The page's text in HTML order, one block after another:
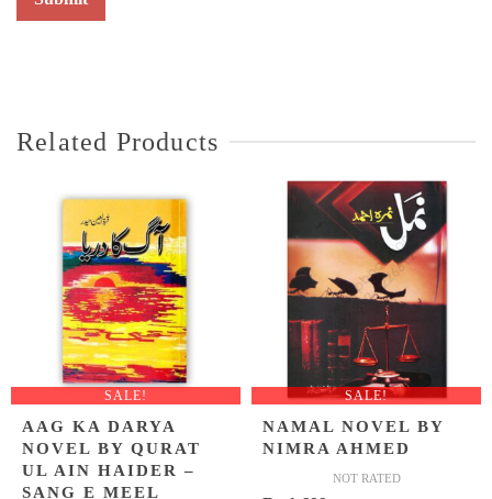
Related Products
SALE!
AAG KA DARYA
NOVEL BY QURAT
UL AIN HAIDER –
SANG E MEEL
SALE!
NAMAL NOVEL BY
NIMRA AHMED
NOT RATED